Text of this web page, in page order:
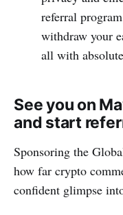
referral
withdraw your
all with
See you on
and start
Sponsoring the
how far crypto
confident glimpse